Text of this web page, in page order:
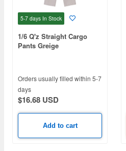
5-7 days In Stock
1/6 Q'z Straight Cargo
Pants Greige
Orders usually filled within 5-7
days
$16.68 USD
Add to cart